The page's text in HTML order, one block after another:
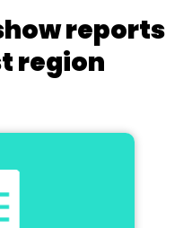
reports
region